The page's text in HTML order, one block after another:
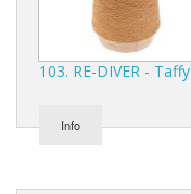
103. RE-DIVER - Taffy
Info